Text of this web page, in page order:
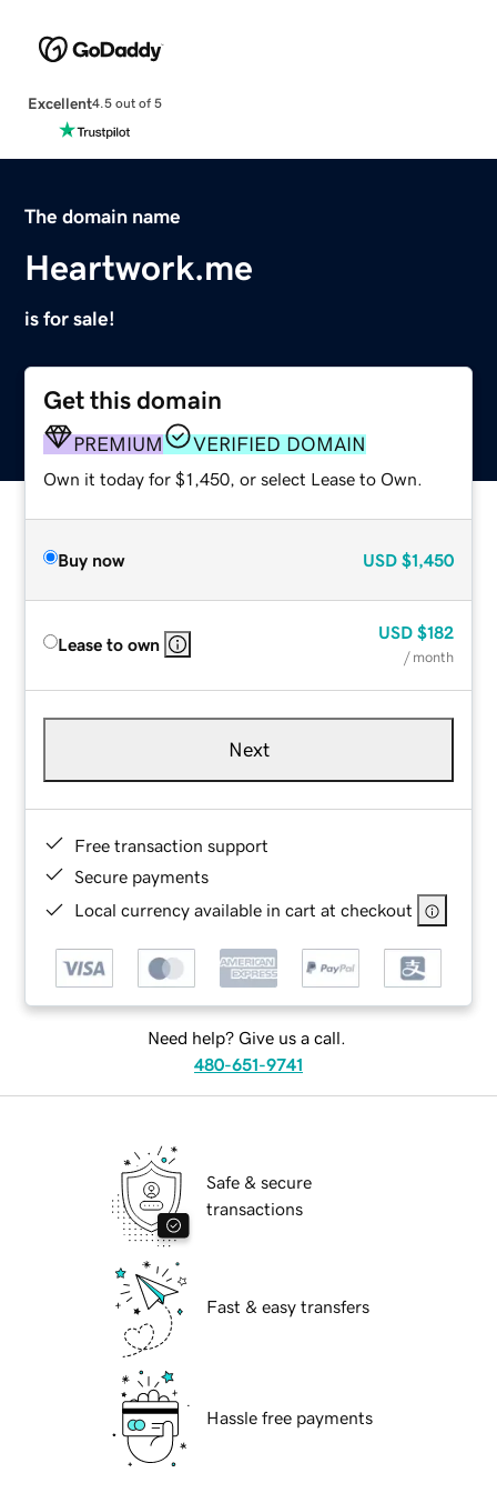
Excellent4.5 out of 5
The domain name
Heartwork.me
is for sale!
Get this domain
PREMIUM VERIFIED DOMAIN
Own it today for $1,450, or select Lease to Own.
Buy now USD $1,450
Lease to own
USD $182
/ month
Next
Free transaction support
Secure payments
Local currency available in cart at checkout
Need help? Give us a call.
480-651-9741
Safe & secure
transactions
Fast & easy transfers
Hassle free payments